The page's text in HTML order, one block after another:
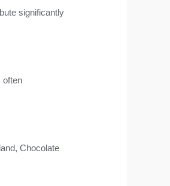
significantly
often
Chocolate